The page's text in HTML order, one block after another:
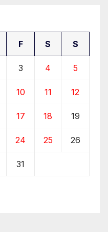
F S S
3 4 5
10 11 12
17 18 19
24 25 26
31